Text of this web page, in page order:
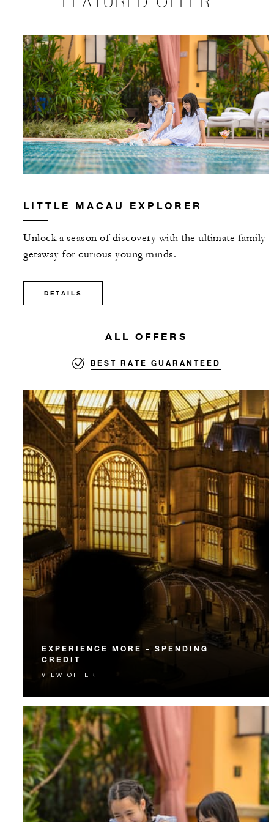
LITTLE MACAU EXPLORER
Unlock a season of discovery with the ultimate family
getaway for curious young minds.
DETAILS
ALL OFFERS
BEST RATE GUARANTEED
EXPERIENCE MORE – SPENDING
CREDIT
Experience something unforgettable with a spending
VIEW OFFER